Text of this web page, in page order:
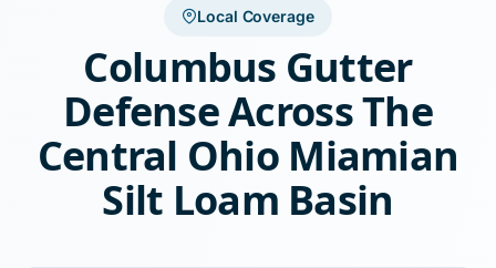
Local Coverage
Columbus Gutter
Defense Across The
Central Ohio Miamian
Silt Loam Basin